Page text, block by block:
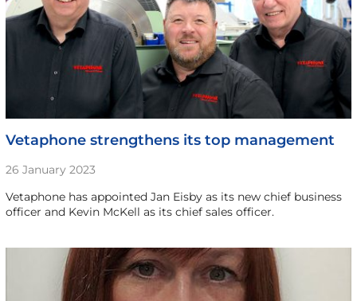
Vetaphone strengthens its top management
26 January 2023
Vetaphone has appointed Jan Eisby as its new chief business
officer and Kevin McKell as its chief sales officer.